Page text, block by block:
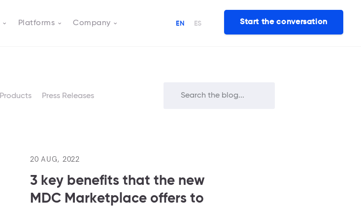
Platforms Company EN ES Start the conversation
Products Press Releases
20 AUG, 2022
3 key benefits that the new
MDC Marketplace offers to